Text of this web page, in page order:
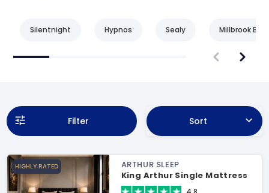
Silentnight Hypnos Sealy Millbrook
Filter Sort
HIGHLY RATED
ARTHUR SLEEP
King Arthur Single Mattress